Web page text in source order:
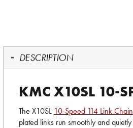
DESCRIPTION
KMC X10SL 10-
The X10SL 10-Speed 114 Link Chain
plated links run smoothly and